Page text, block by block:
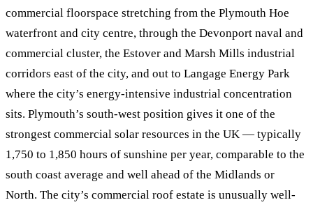
commercial floorspace stretching from the Plymouth Hoe
waterfront and city centre, through the Devonport naval and
commercial cluster, the Estover and Marsh Mills industrial
corridors east of the city, and out to Langage Energy Park
where the city’s energy-intensive industrial concentration
sits. Plymouth’s south-west position gives it one of the
strongest commercial solar resources in the UK — typically
1,750 to 1,850 hours of sunshine per year, comparable to the
south coast average and well ahead of the Midlands or
North. The city’s commercial roof estate is unusually well-